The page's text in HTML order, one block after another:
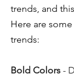
trends, and
Here are
trends:
Bold Colors -